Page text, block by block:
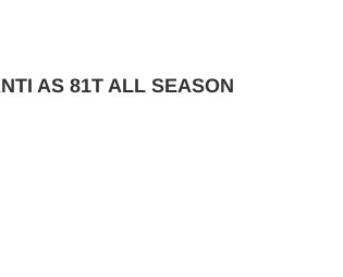
AS 81T ALL SEASON